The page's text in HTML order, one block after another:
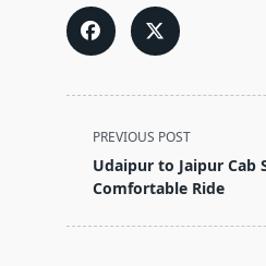
<span
class="nav-
subtitle
PREVIOUS POST
Udaipur to Jaipur Cab
Comfortable Ride